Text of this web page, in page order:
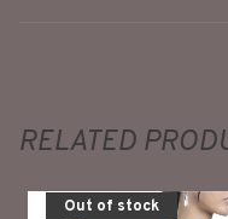
RELATED
Out of stock